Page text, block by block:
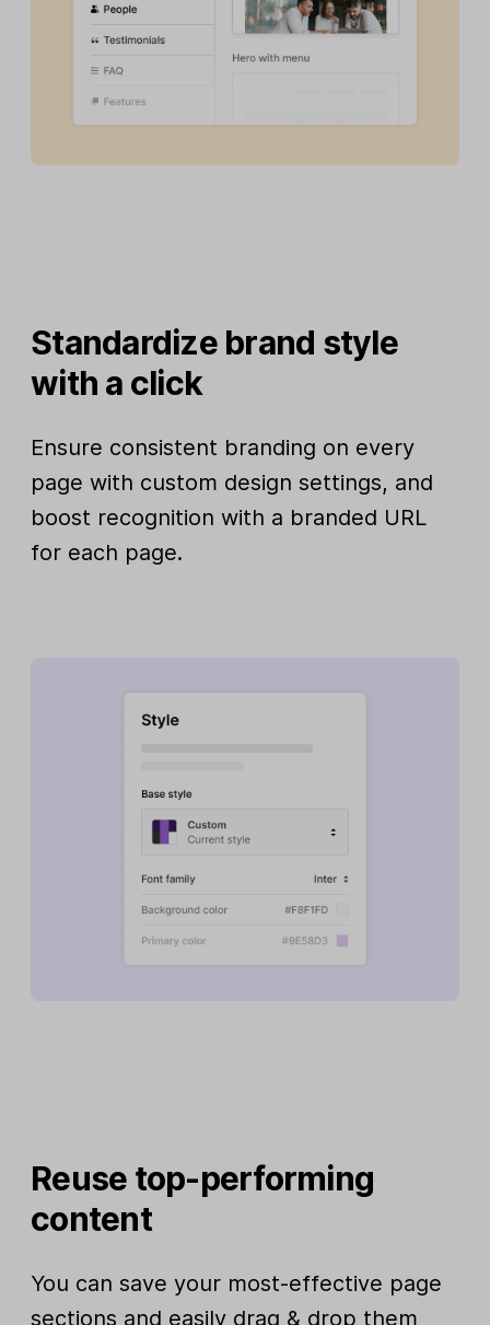
Standardize brand style
with a click
Ensure consistent branding on every
page with custom design settings, and
boost recognition with a branded URL
for each page.
Reuse top-performing
content
You can save your most-effective page
sections and easily drag & drop them